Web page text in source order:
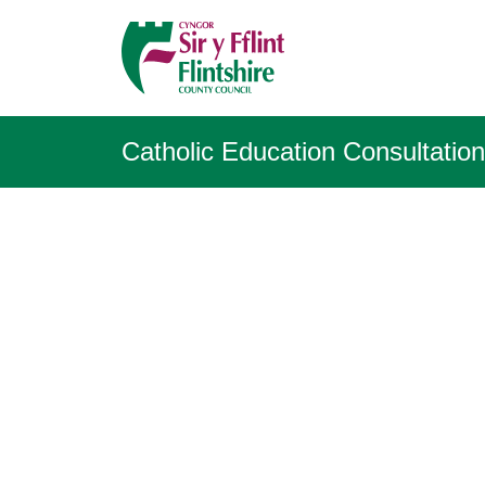
Catholic Education Consultation